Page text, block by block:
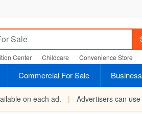
Center Childcare Convenience Store
Commercial For Sale
on each ad. | Advertisers can